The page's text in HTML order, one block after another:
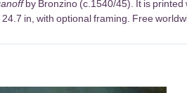
by Bronzino (c.1540/45). It is printed
in, with optional framing. Free